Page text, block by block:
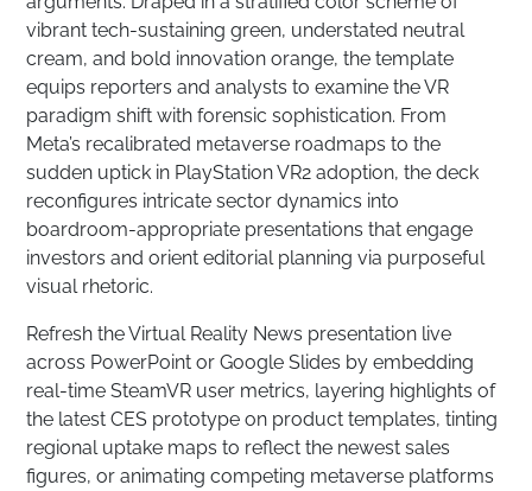
vibrant tech-sustaining green, understated neutral
cream, and bold innovation orange, the template
equips reporters and analysts to examine the VR
paradigm shift with forensic sophistication. From
Meta’s recalibrated metaverse roadmaps to the
sudden uptick in PlayStation VR2 adoption, the deck
reconfigures intricate sector dynamics into
boardroom-appropriate presentations that engage
investors and orient editorial planning via purposeful
visual rhetoric.
Refresh the Virtual Reality News presentation live
across PowerPoint or Google Slides by embedding
real-time SteamVR user metrics, layering highlights of
the latest CES prototype on product templates, tinting
regional uptake maps to reflect the newest sales
figures, or animating competing metaverse platforms